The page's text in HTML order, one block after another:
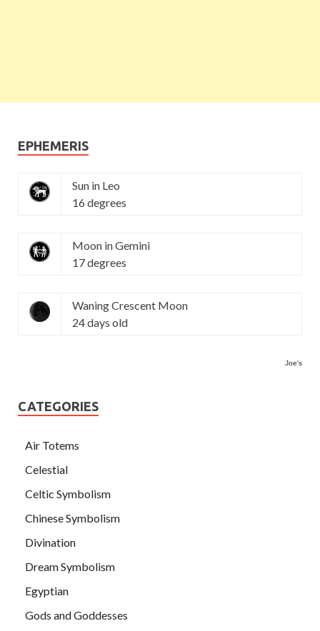
EPHEMERIS
Sun in Leo
16 degrees
Moon in Gemini
17 degrees
Waning Crescent Moon
24 days old
Joe's
CATEGORIES
Air Totems
Celestial
Celtic Symbolism
Chinese Symbolism
Divination
Dream Symbolism
Egyptian
Gods and Goddesses